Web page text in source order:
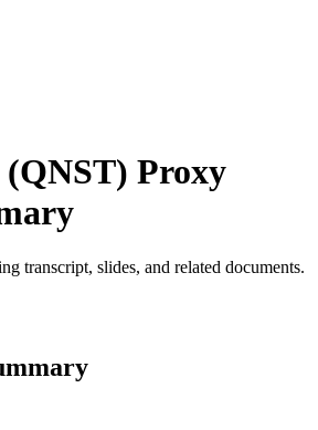
Proxy
transcript, slides, and related documents.